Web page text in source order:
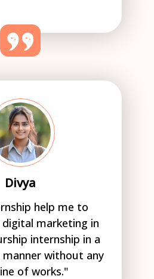
Divya
help me to
marketing in
internship in a
without any
of works."